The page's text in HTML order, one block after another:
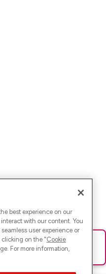
lade die Seite neu oder
best experience on our
with our content. You
user experience or
on the "Cookie
For more information,